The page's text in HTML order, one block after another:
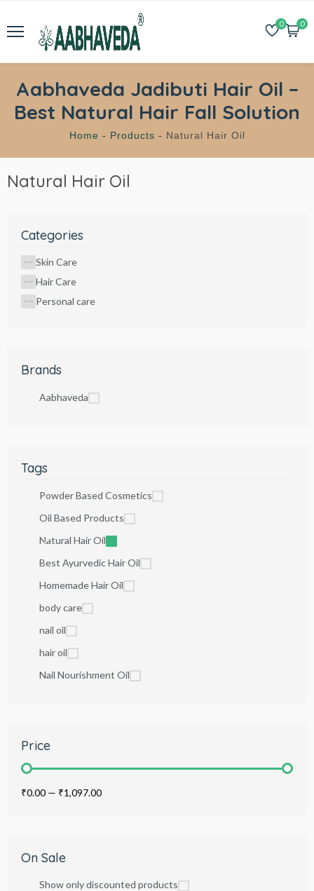
0 0
Aabhaveda Jadibuti Hair Oil –
Best Natural Hair Fall Solution
Home - Products - Natural Hair Oil
Natural Hair Oil
Categories
Skin Care
Hair Care
Personal care
Brands
Aabhaveda
Tags
Powder Based Cosmetics
Oil Based Products
Natural Hair Oil
Best Ayurvedic Hair Oil
Homemade Hair Oil
body care
nail oil
hair oil
Nail Nourishment Oil
Price
₹0.00 — ₹1,097.00
On Sale
Show only discounted products